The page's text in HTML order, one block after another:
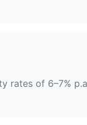
rates of 6–7%